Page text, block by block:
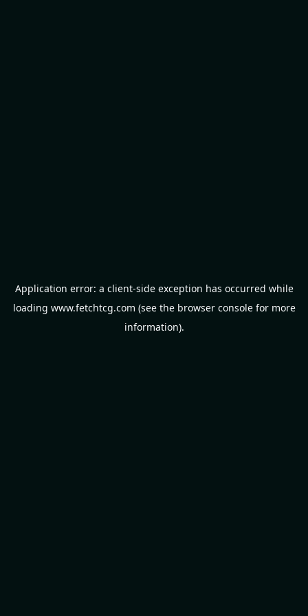
Application error: a client-side exception has occurred while
loading www.fetchtcg.com (see the browser consolefor more
information).